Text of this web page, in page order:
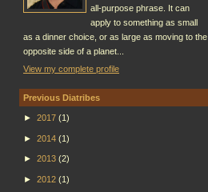
all-purpose phrase. It can
apply to something as small
as a dinner choice, or as large as moving to the
opposite side of a planet...
View my complete profile
Previous Diatribes
► 2017 (1)
► 2014 (1)
► 2013 (2)
► 2012 (1)